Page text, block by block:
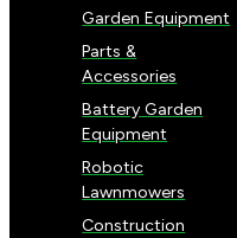
Garden Equipment
Parts &
Accessories
Battery Garden
Equipment
Robotic
Lawnmowers
Construction